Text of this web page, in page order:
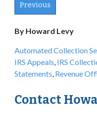
Previous
By Howard Levy
Automated Collection
IRS Appeals, IRS
Statements, Revenue
Contact